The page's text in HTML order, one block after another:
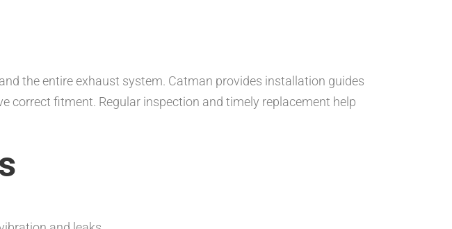
the entire exhaust system. Catman provides installation guides
correct fitment. Regular inspection and timely replacement help